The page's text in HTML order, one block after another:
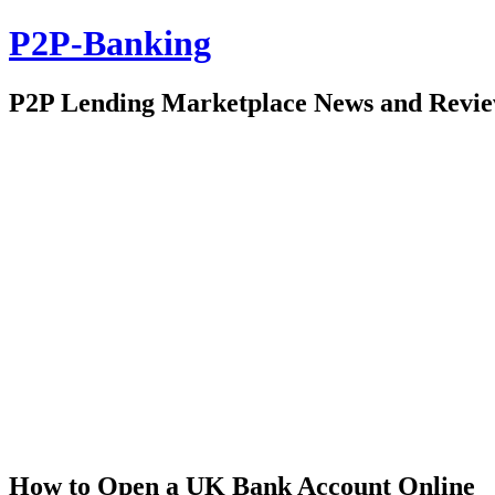
P2P-Banking
P2P Lending Marketplace News and
How to Open a UK Bank Account Online